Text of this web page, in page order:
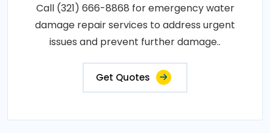
Call (321) 666-8868 for emergency water
damage repair services to address urgent
issues and prevent further damage..
Get Quotes